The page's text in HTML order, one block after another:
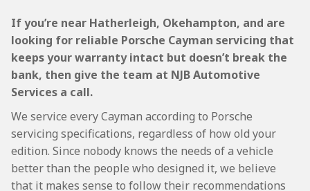
If you’re near Hatherleigh, Okehampton, and are
looking for reliable Porsche Cayman servicing that
keeps your warranty intact but doesn’t break the
bank, then give the team at NJB Automotive
Services a call.
We service every Cayman according to Porsche
servicing specifications, regardless of how old your
edition. Since nobody knows the needs of a vehicle
better than the people who designed it, we believe
that it makes sense to follow their recommendations